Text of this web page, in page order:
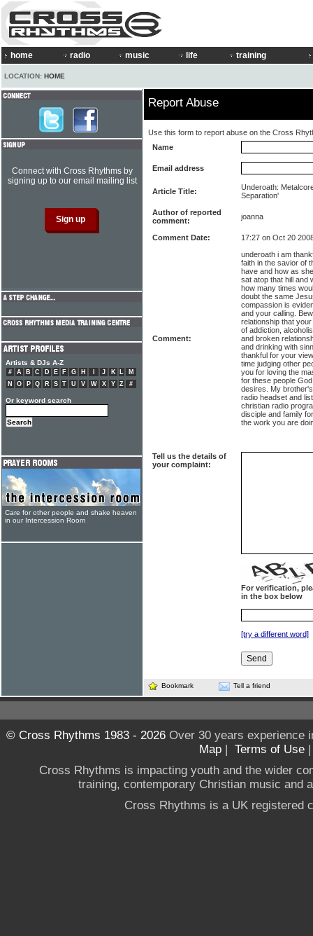
home radio music life training
LOCATION: HOME
Report Abuse
Use this form to report abuse on the Cross
Name
Email address
Article Title:
Underoath:
Separation'
Author of reported
comment:
joanna
Comment Date: 17:27 on Oct 20
Comment:
underoath i am
faith in the savior of
have and how as
sat atop that hill and
how many times
doubt the same
compassion is
and your calling.
relationship that
of addiction,
and broken
and drinking with
thankful for your
time judging other
you for loving the
for these people
desires. My
radio headset and
christian radio
disciple and family
the work you are
Tell us the details of
your complaint:
For verification,
in the box below
[try a different word]
Bookmark Tell a friend
Connect with Cross Rhythms by
signing up to our email mailing list
Artists & DJs A-Z
# A B C D E F G H J K L
M
N
O P Q R S T U V W X Y Z #
Or keyword search
Care for other people and shake heaven
in our Intercession Room
© Cross Rhythms 1983 - 2026Over 30 years experience
Map | Terms of Use
Cross Rhythms is impacting youth and the wider
training, contemporary Christian music and
Cross Rhythms is a UK registered